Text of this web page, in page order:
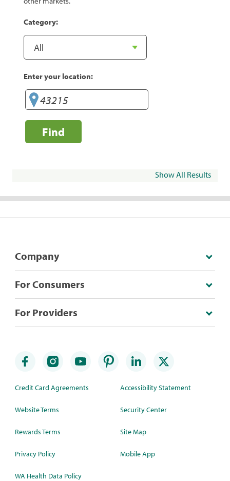
Category:
Enter your location:
Find
Show All Results
Company
For Consumers
For Providers
Credit Card Agreements
Website Terms
Rewards Terms
Privacy Policy
WA Health Data Policy
Accessibility Statement
Security Center
Site Map
Mobile App